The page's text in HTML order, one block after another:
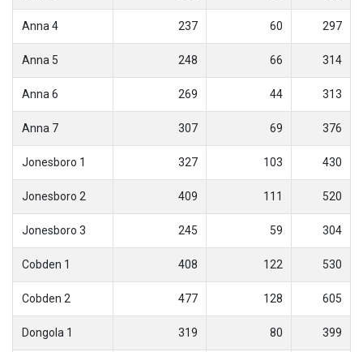
Anna 4 237 60 297
Anna 5 248 66 314
Anna 6 269 44 313
Anna 7 307 69 376
Jonesboro 1 327 103 430
Jonesboro 2 409 111 520
Jonesboro 3 245 59 304
Cobden 1 408 122 530
Cobden 2 477 128 605
Dongola 1 319 80 399